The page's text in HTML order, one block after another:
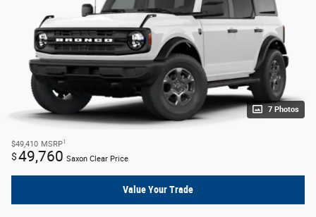
7 Photos
$49,410 MSRP1
$49,760 Saxon Clear Price
Value Your Trade